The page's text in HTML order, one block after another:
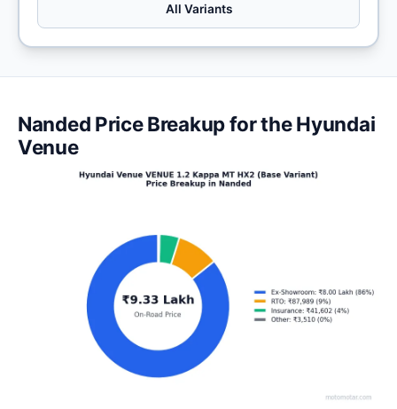
All Variants
Nanded Price Breakup for the Hyundai
Venue